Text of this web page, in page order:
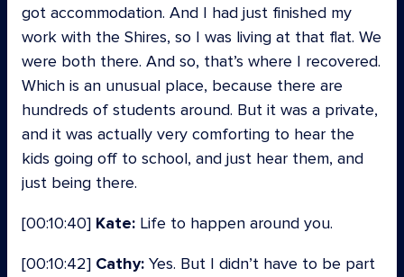
got accommodation. And I had just finished my
work with the Shires, so I was living at that flat. We
were both there. And so, that’s where I recovered.
Which is an unusual place, because there are
hundreds of students around. But it was a private,
and it was actually very comforting to hear the
kids going off to school, and just hear them, and
just being there.
[00:10:40] Kate: Life to happen around you.
[00:10:42] Cathy: Yes. But I didn’t have to be part